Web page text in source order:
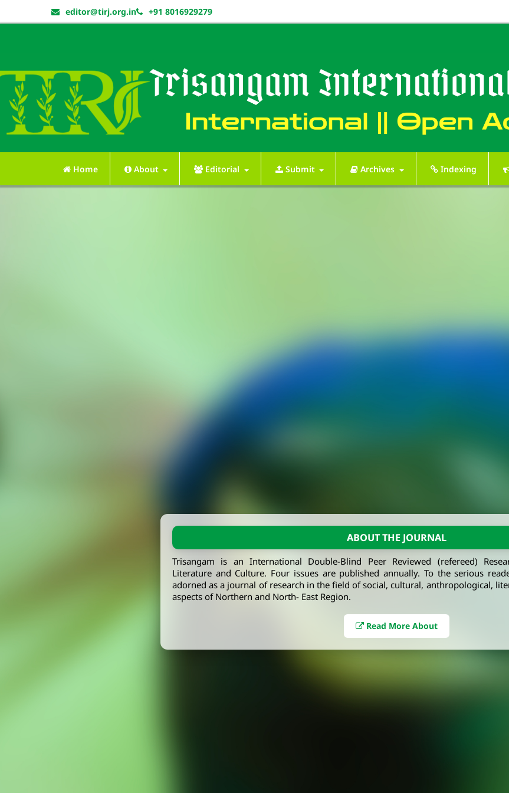
editor@tirj.org.in +91 8016929279
Home About Editorial Submit Archives Indexing
ABOUT THE JOURNAL
Trisangam is an International Double-Blind Peer Reviewed (refereed)
Literature and Culture. Four issues are published annually. To the serious
adorned as a journal of research in the field of social, cultural, anthropological,
aspects of Northern and North- East Region.
Read More About